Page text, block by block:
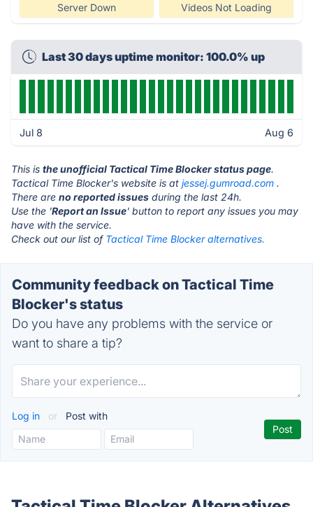
Server Down Videos Not Loading
Last 30 days uptime monitor: 100.0% up
Jul 8 Aug 6
This is the unofficial Tactical Time Blocker status page.
Tactical Time Blocker's website is at jessej.gumroad.com .
There are no reported issues during the last 24h.
Use the 'Report an Issue' button to report any issues you may
have with the service.
Check out our list of Tactical Time Blocker alternatives.
Community feedback on Tactical Time
Blocker's status
Do you have any problems with the service or
want to share a tip?
Log in or Post with